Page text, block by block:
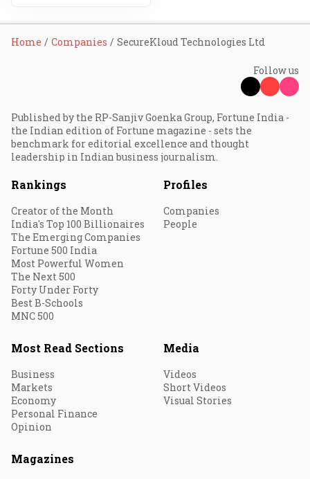
Home Companies SecureKloud Technologies Ltd
Follow us
Published by the RP-Sanjiv Goenka Group, Fortune India -
the Indian edition of Fortune magazine - sets the
benchmark for editorial excellence and thought
leadership in Indian business journalism.
Rankings
Creator of the Month
India's Top 100 Billionaires
The Emerging Companies
Fortune 500 India
Most Powerful Women
The Next 500
Forty Under Forty
Best B-Schools
MNC 500
Profiles
Companies
People
Most Read Sections
Business
Markets
Economy
Personal Finance
Opinion
Media
Videos
Short Videos
Visual Stories
Magazines